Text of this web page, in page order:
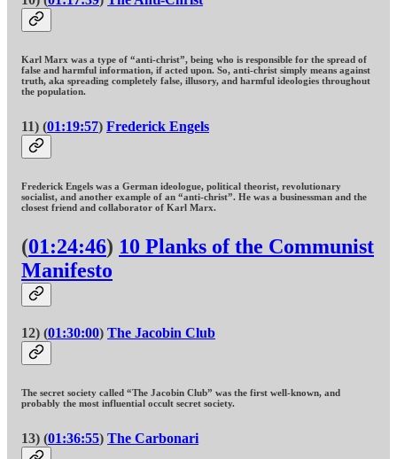
Karl Marx was a type of “anti-christ”, being who is responsible for the spread of
false and harmful information, if acted upon. So, anti-christ simply means against
truth, aka spreading completely false, illusory, and harmful ideologies throughout
the population.
11) (01:19:57) Frederick Engels
Frederick Engels was a German ideologue, political theorist, revolutionary
socialist, and another example of an “anti-christ”. He was a businessman and the
closest friend and collaborator of Karl Marx.
(01:24:46) 10 Planks of the Communist
Manifesto
12) (01:30:00) The Jacobin Club
The secret society called “The Jacobin Club” was the first well-known, and
probably the most influential occult secret society.
13) (01:36:55) The Carbonari